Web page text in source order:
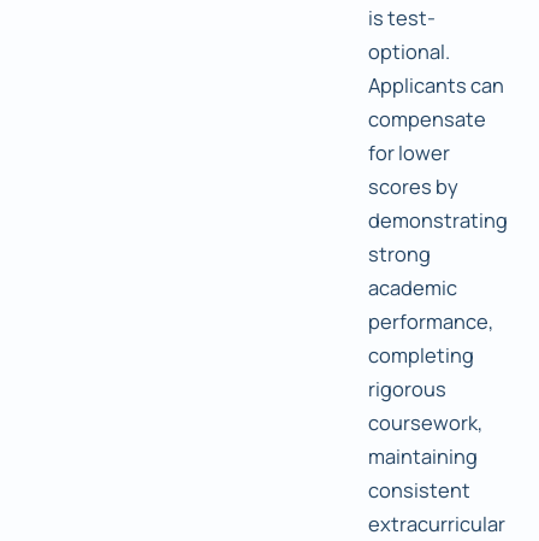
is test-
optional.
Applicants can
compensate
for lower
scores by
demonstrating
strong
academic
performance,
completing
rigorous
coursework,
maintaining
consistent
extracurricular